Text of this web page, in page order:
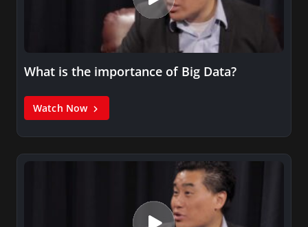
What is the importance of Big Data?
Watch Now